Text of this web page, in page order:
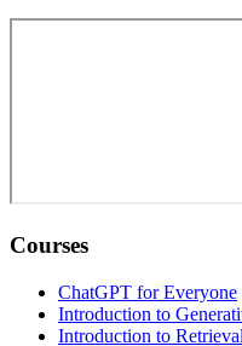
Courses
ChatGPT for Everyone
Introduction to
Introduction to